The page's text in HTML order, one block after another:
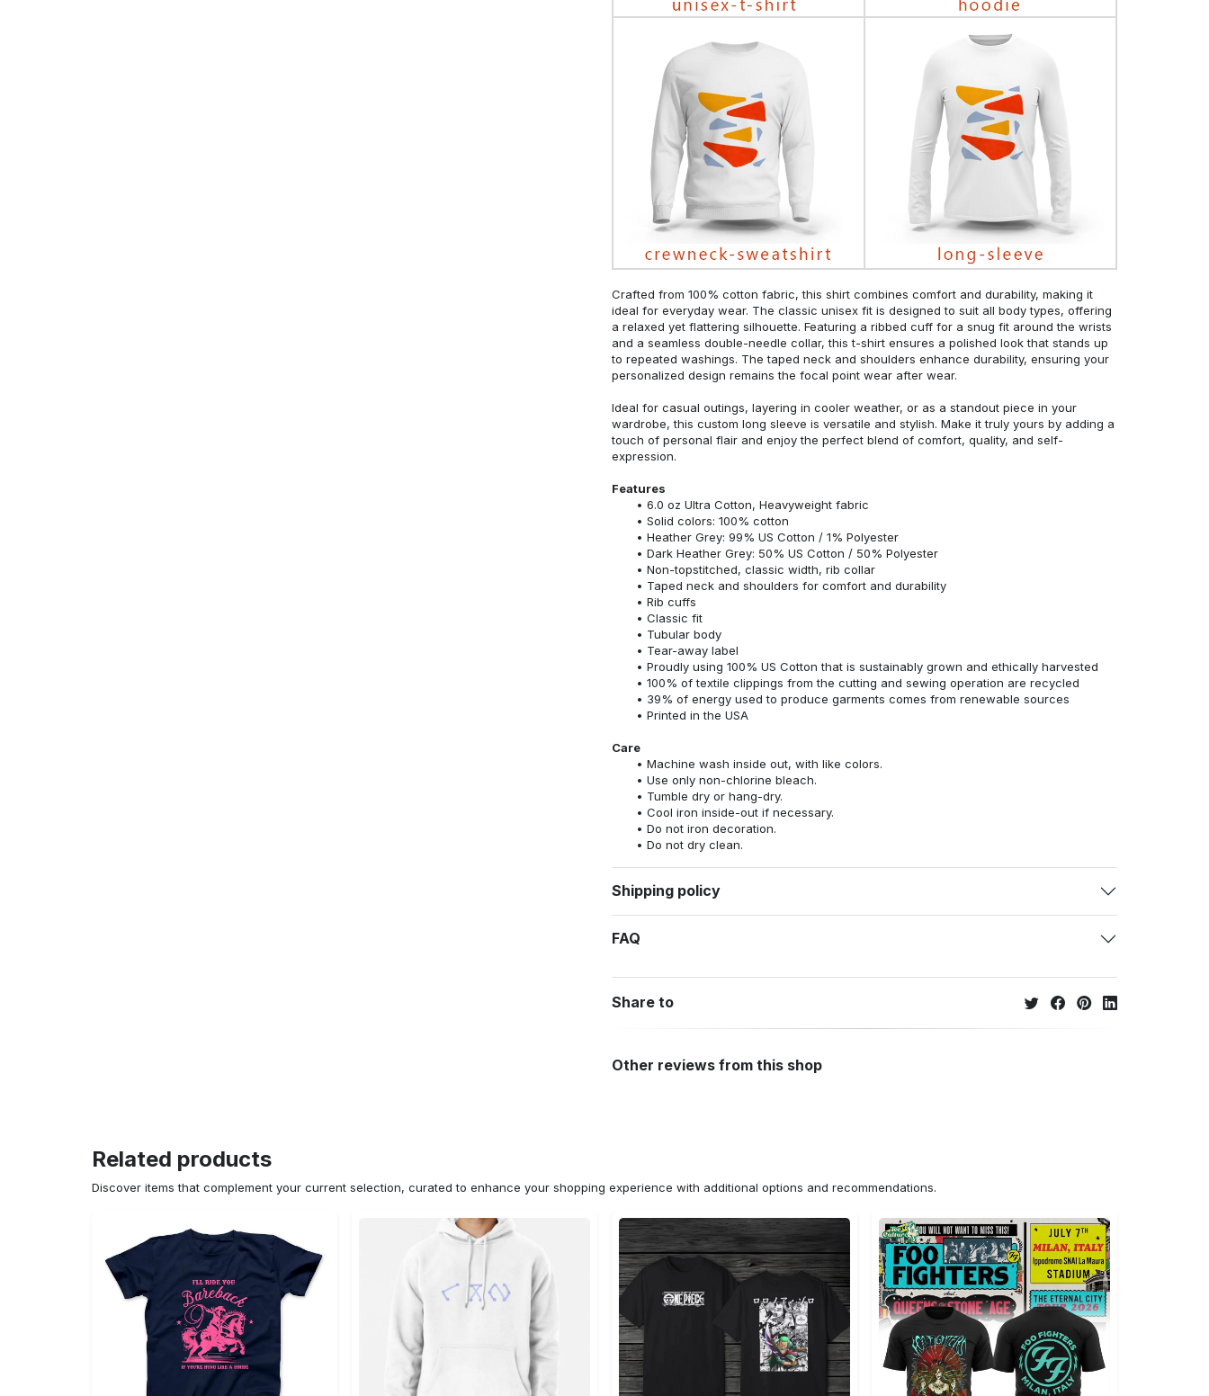
Crafted from 100% cotton fabric, this shirt combines comfort and durability, making it
ideal for everyday wear. The classic unisex fit is designed to suit all body types, offering
a relaxed yet flattering silhouette. Featuring a ribbed cuff for a snug fit around the wrists
and a seamless double-needle collar, this t-shirt ensures a polished look that stands up
to repeated washings. The taped neck and shoulders enhance durability, ensuring your
personalized design remains the focal point wear after wear.
Ideal for casual outings, layering in cooler weather, or as a standout piece in your
wardrobe, this custom long sleeve is versatile and stylish. Make it truly yours by adding a
touch of personal flair and enjoy the perfect blend of comfort, quality, and self-
expression.
Features
6.0 oz Ultra Cotton, Heavyweight fabric
Solid colors: 100% cotton
Heather Grey: 99% US Cotton / 1% Polyester
Dark Heather Grey: 50% US Cotton / 50% Polyester
Non-topstitched, classic width, rib collar
Taped neck and shoulders for comfort and durability
Rib cuffs
Classic fit
Tubular body
Tear-away label
Proudly using 100% US Cotton that is sustainably grown and ethically harvested
100% of textile clippings from the cutting and sewing operation are recycled
39% of energy used to produce garments comes from renewable sources
Printed in the USA
Care
Machine wash inside out, with like colors.
Use only non-chlorine bleach.
Tumble dry or hang-dry.
Cool iron inside-out if necessary.
Do not iron decoration.
Do not dry clean.
Shipping policy
FAQ
Share to
Other reviews from this shop
Related products
Discover items that complement your current selection, curated to enhance your shopping experience with additional options and recommendations.